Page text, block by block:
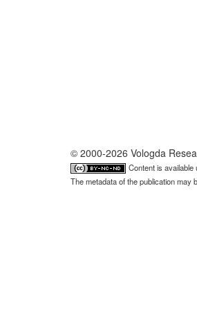
© 2000-2026 Vologda
Content is available
The metadata of the publication may